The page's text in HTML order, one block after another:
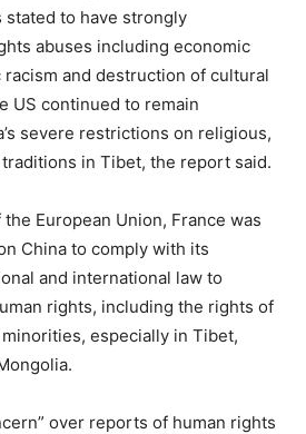
stated to have strongly
abuses including economic
and destruction of cultural
US continued to remain
severe restrictions on religious,
in Tibet, the report said.
European Union, France was
China to comply with its
and international law to
rights, including the rights of
especially in Tibet,
over reports of human rights